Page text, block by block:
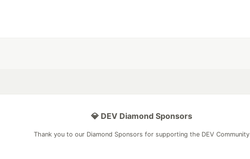
💎 DEV Diamond Sponsors
Thank you to our Diamond Sponsors for supporting the DEV Community